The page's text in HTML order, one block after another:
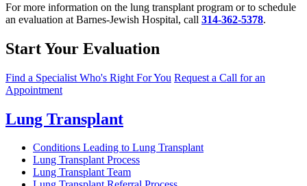
For more information on the lung transplant program or to schedule
an evaluation at Barnes-Jewish Hospital, call 314-362-5378.
Start Your Evaluation
Find a Specialist Who's Right For You Request a Call for an
Appointment
Lung Transplant
Conditions Leading to Lung Transplant
Lung Transplant Process
Lung Transplant Team